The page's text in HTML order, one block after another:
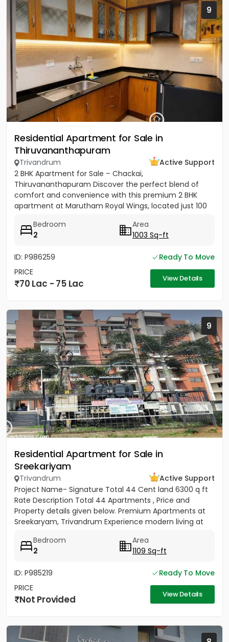
9
Residential Apartment for Sale in
Thiruvananthapuram
Trivandrum
Active Support
2 BHK Apartment for Sale – Chackai,
Thiruvananthapuram Discover the perfect blend of
comfort and convenience with this premium 2 BHK
apartment at Marutham Royal Wings, located just 100
Bedroom
2
Area
1003 Sq-ft
ID: P986259
Ready To Move
PRICE
70 Lac - 75 Lac View Details
9
Residential Apartment for Sale in
Sreekariyam
Trivandrum
Active Support
Project Name- Signature Total 44 Cent land 6300 q ft
Rate Description Total 44 Apartments , Price and
Property details given below. Premium Apartments at
Sreekaryam, Trivandrum Experience modern living at
Bedroom
2
Area
1109 Sq-ft
ID: P985219
Ready To Move
PRICE
Not Provided View Details